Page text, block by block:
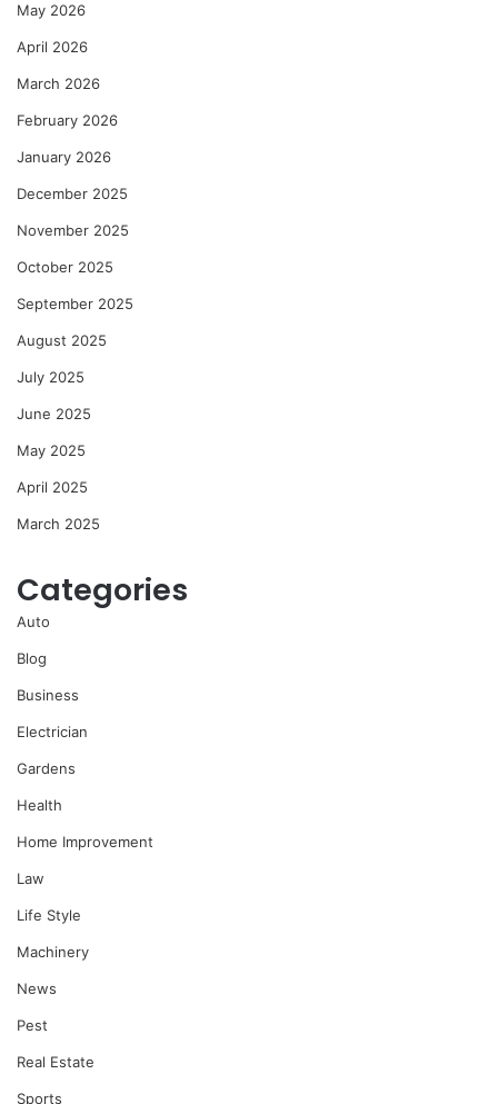
May 2026
April 2026
March 2026
February 2026
January 2026
December 2025
November 2025
October 2025
September 2025
August 2025
July 2025
June 2025
May 2025
April 2025
March 2025
Categories
Auto
Blog
Business
Electrician
Gardens
Health
Home Improvement
Law
Life Style
Machinery
News
Pest
Real Estate
Sports